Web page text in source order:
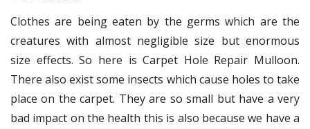
Clothes are being eaten by the germs which are the
creatures with almost negligible size but enormous
size effects. So here is Carpet Hole Repair Mulloon.
There also exist some insects which cause holes to take
place on the carpet. They are so small but have a very
bad impact on the health this is also because we have a